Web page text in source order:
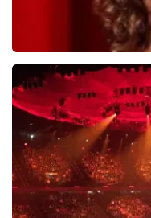
Esther van der
631last 30 minutes
ORDER NOW